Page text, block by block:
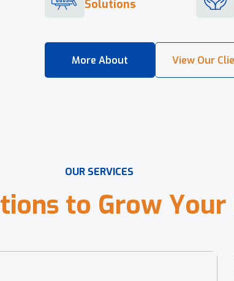
Solutions
OUR SERVICES
tions to Grow Your